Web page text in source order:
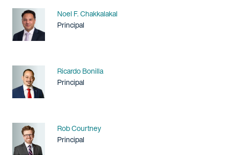
Name
Noel F. Chakkalakal
Title / Practice Area
Principal
Name
Ricardo Bonilla
Title / Practice Area
Principal
Name
Rob Courtney
Title / Practice Area
Principal